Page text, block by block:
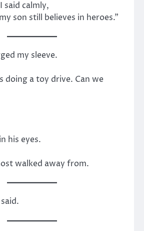
said calmly,
son still believes in heroes.”
my sleeve.
doing a toy drive. Can we
his eyes.
walked away from.